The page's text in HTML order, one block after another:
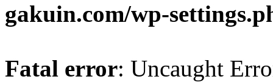
gakuin.com/wp-
Fatal error: Uncaught